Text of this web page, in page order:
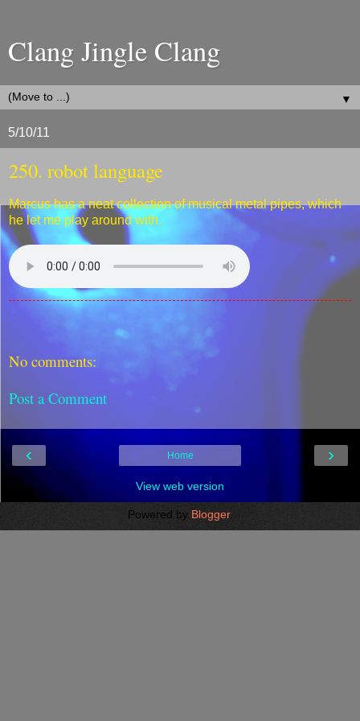
Clang Jingle Clang
▼
5/10/11
250. robot language
Marcus has a neat collection of musical metal pipes, which
he let me play around with.
No comments:
Post a Comment
‹ ›
Home
View web version
Powered by Blogger.